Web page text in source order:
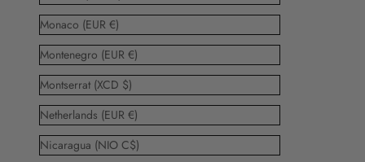
Monaco (EUR €)
Montenegro (EUR €)
Montserrat (XCD $)
Netherlands (EUR €)
Nicaragua (NIO C$)